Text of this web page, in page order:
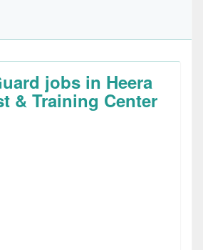
jobs in Heera
& Training Center